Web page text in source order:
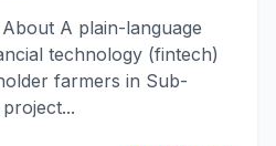
A plain-language
technology (fintech)
farmers in Sub-